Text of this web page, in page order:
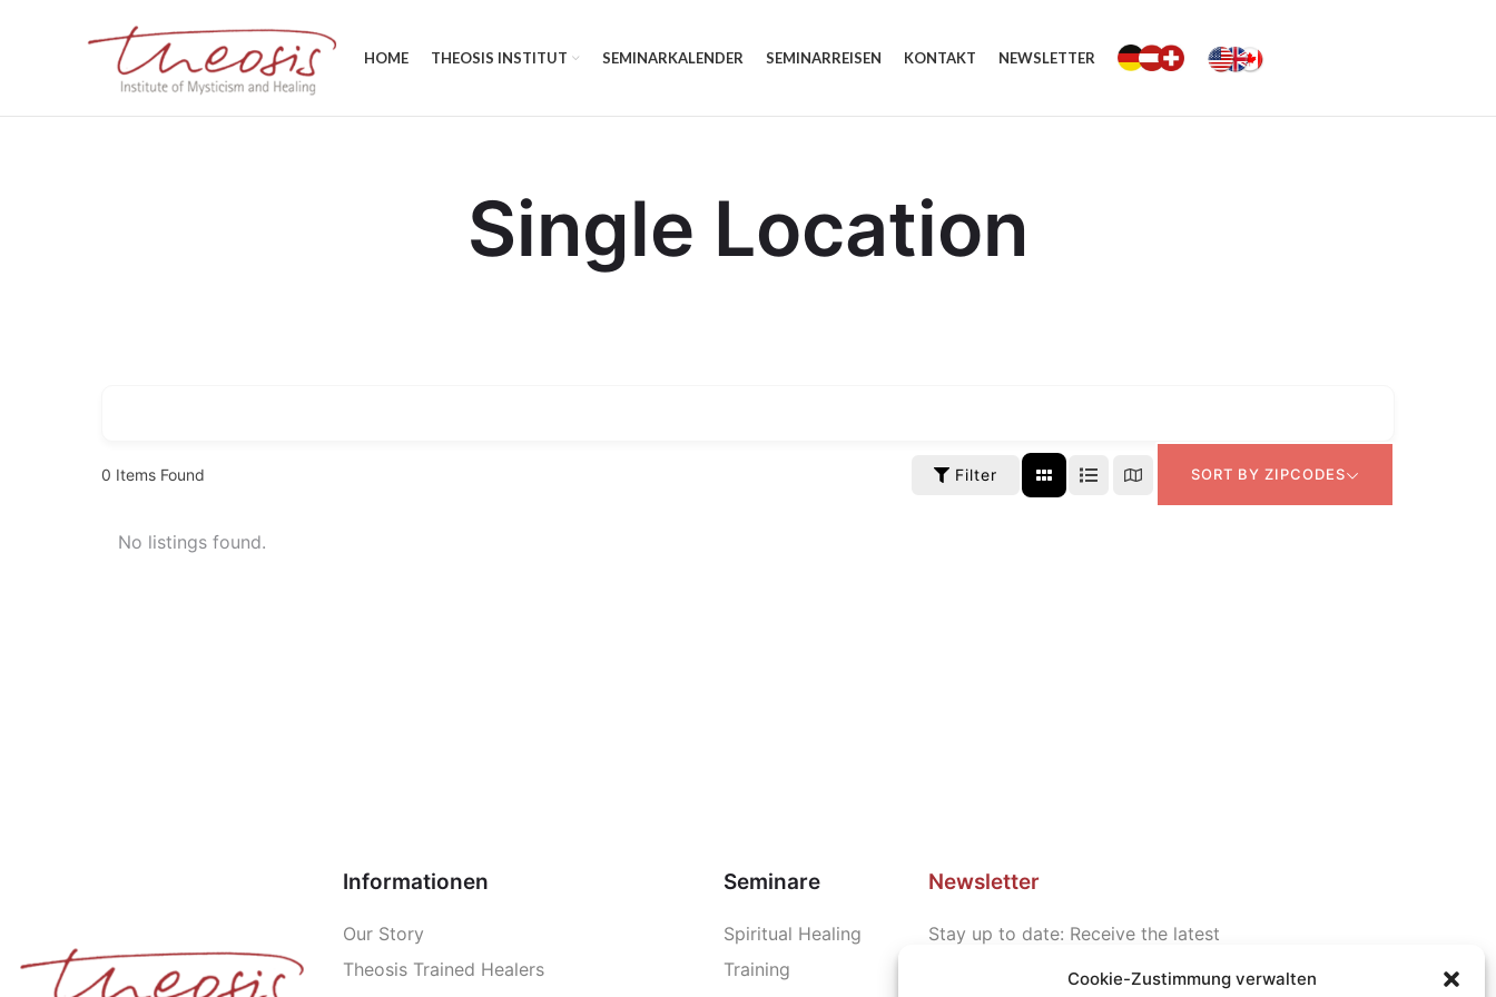
Cookie-Zustimmung verwalten
HOME THEOSIS INSTITUT SEMINARKALENDER SEMINARREISEN KONTAKT NEWSLETTER
Single Location
0 Items Found Filter SORT BY ZIPCODES
No listings found.
Informationen
Our Story
Theosis Trained Healers
Seminare
Spiritual Healing
Training
Newsletter
Stay up to date: Receive the latest
news and information about seminars